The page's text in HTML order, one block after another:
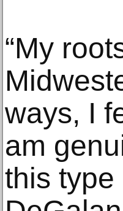
“My
ways, I
am
this type